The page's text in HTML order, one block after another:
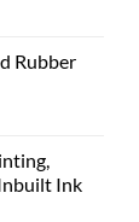
Rubber
Ink